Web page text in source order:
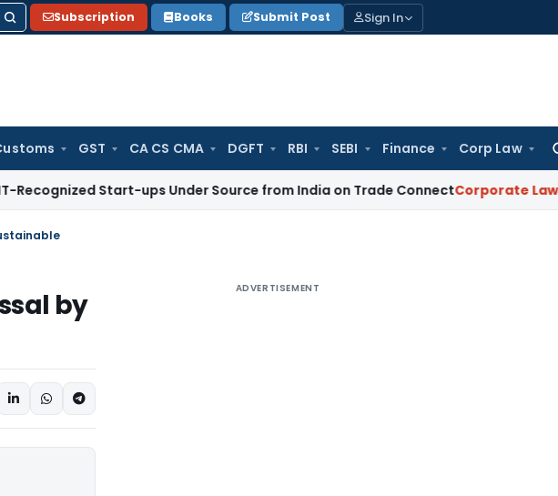
Subscription Books Submit Post Sign In
GST CA CS CMA DGFT RBI SEBI Finance Corp Law
Start-ups Under Source from India on Trade ConnectCorporate Law IRDAI
by
ADVERTISEMENT